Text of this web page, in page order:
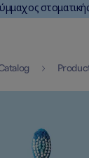
στοματικής